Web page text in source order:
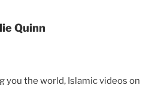
Quinn
you the world, Islamic videos on